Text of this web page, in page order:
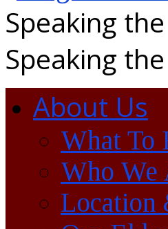
Speaking
Speaking
About Us
What To
Who We
Location